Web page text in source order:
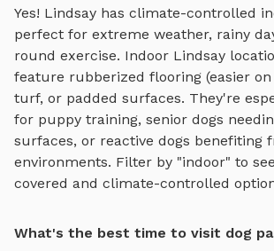
Yes! Lindsay has climate-controlled
perfect for extreme weather, rainy
round exercise. Indoor Lindsay
feature rubberized flooring (easier
turf, or padded surfaces. They're
for puppy training, senior dogs
surfaces, or reactive dogs benefiting
environments. Filter by "indoor" to see
covered and climate-controlled
What's the best time to visit dog